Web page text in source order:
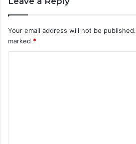
Your email address will not be published.
marked *